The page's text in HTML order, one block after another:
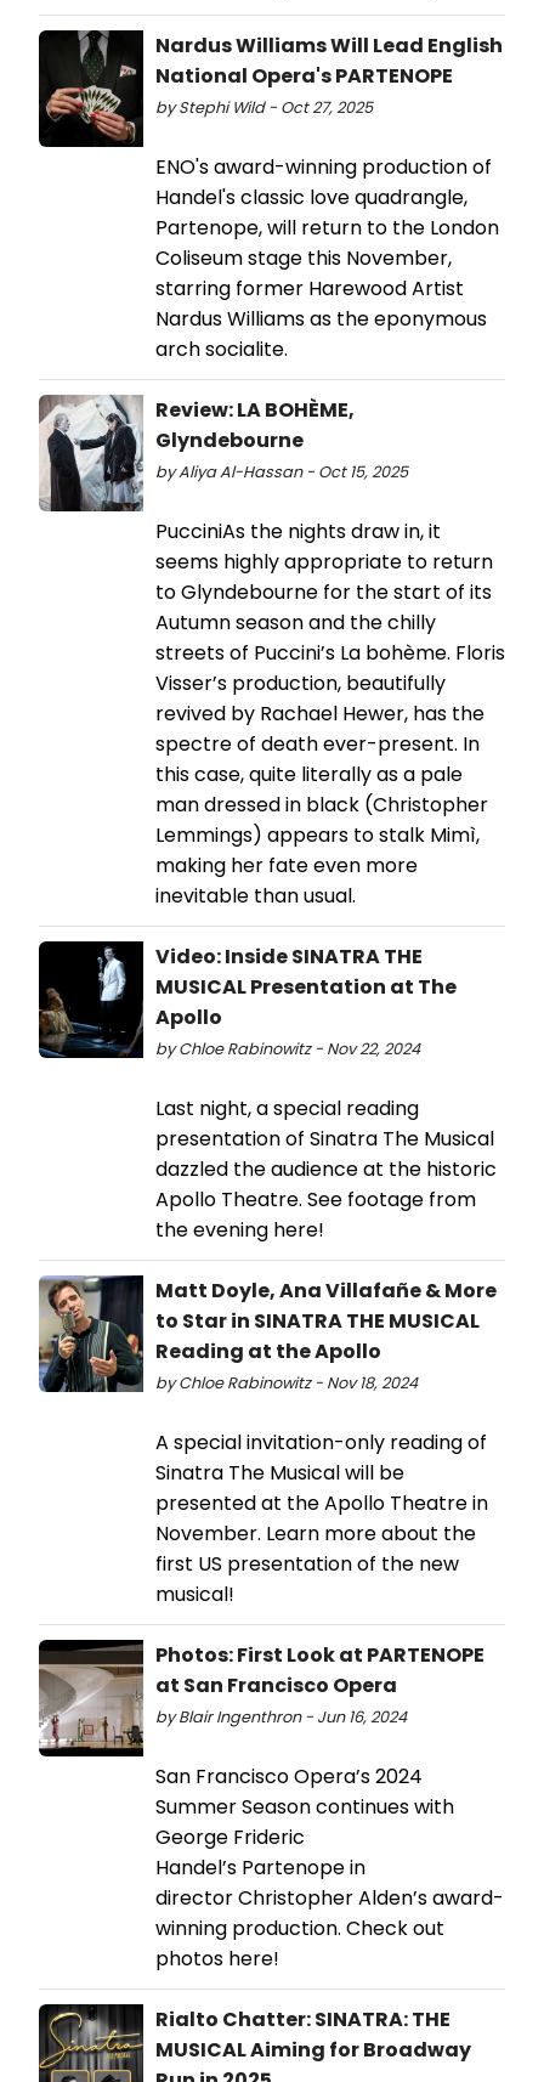
Nardus Williams Will Lead English
National Opera's PARTENOPE
by Stephi Wild - Oct 27, 2025
ENO's award-winning production of
Handel's classic love quadrangle,
Partenope, will return to the London
Coliseum stage this November,
starring former Harewood Artist
Nardus Williams as the eponymous
arch socialite.
Review: LA BOHÈME,
Glyndebourne
by Aliya Al-Hassan - Oct 15, 2025
PucciniAs the nights draw in, it
seems highly appropriate to return
to Glyndebourne for the start of its
Autumn season and the chilly
streets of Puccini’s La bohème. Floris
Visser’s production, beautifully
revived by Rachael Hewer, has the
spectre of death ever-present. In
this case, quite literally as a pale
man dressed in black (Christopher
Lemmings) appears to stalk Mimì,
making her fate even more
inevitable than usual.
Video: Inside SINATRA THE
MUSICAL Presentation at The
Apollo
by Chloe Rabinowitz - Nov 22, 2024
Last night, a special reading
presentation of Sinatra The Musical
dazzled the audience at the historic
Apollo Theatre. See footage from
the evening here!
Matt Doyle, Ana Villafañe & More
to Star in SINATRA THE MUSICAL
Reading at the Apollo
by Chloe Rabinowitz - Nov 18, 2024
A special invitation-only reading of
Sinatra The Musical will be
presented at the Apollo Theatre in
November. Learn more about the
first US presentation of the new
musical!
Photos: First Look at PARTENOPE
at San Francisco Opera
by Blair Ingenthron - Jun 16, 2024
San Francisco Opera’s 2024
Summer Season continues with
George Frideric
Handel’s Partenope in
director Christopher Alden’s award-
winning production. Check out
photos here!
Rialto Chatter: SINATRA: THE
MUSICAL Aiming for Broadway